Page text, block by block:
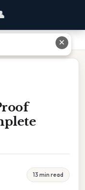
.: Complete Guide
13 min read
✕